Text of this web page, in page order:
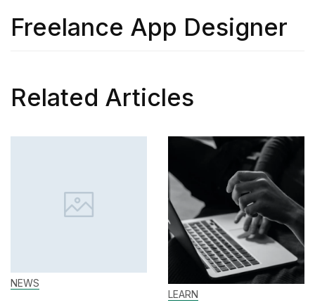
Freelance App Designer
Related Articles
SKILL
How to
Work From
Home: Tips